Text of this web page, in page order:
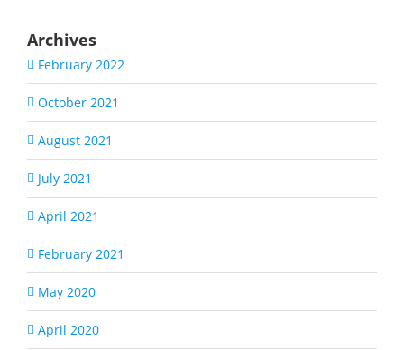
Archives
February 2022
October 2021
August 2021
July 2021
April 2021
February 2021
May 2020
April 2020